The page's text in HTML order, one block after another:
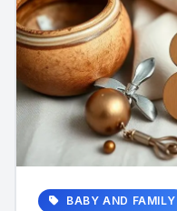
BABY AND FAMILY